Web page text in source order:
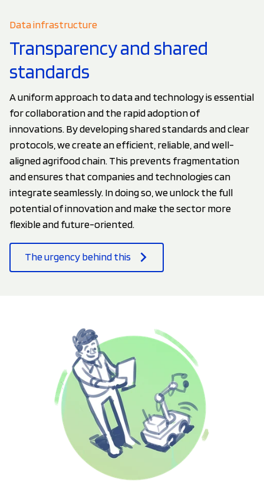
Data infrastructure
Transparency and shared
standards
A uniform approach to data and technology is essential
for collaboration and the rapid adoption of
innovations. By developing shared standards and clear
protocols, we create an efficient, reliable, and well-
aligned agrifood chain. This prevents fragmentation
and ensures that companies and technologies can
integrate seamlessly. In doing so, we unlock the full
potential of innovation and make the sector more
flexible and future-oriented.
The urgency behind this